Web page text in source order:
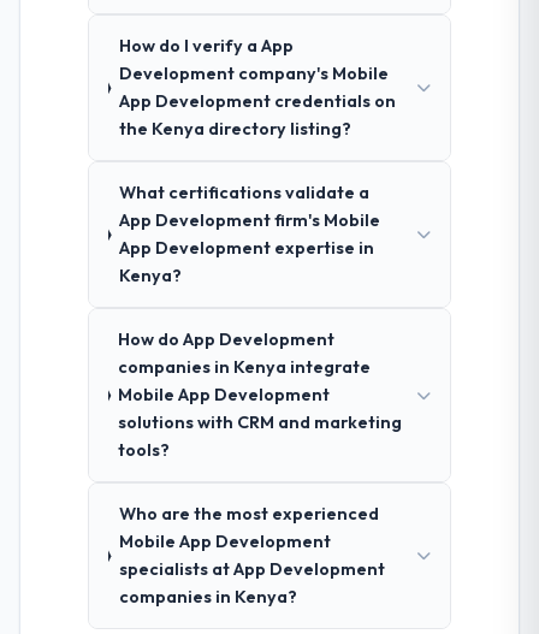
How do I verify a App
Development company's Mobile
App Development credentials on
the Kenya directory listing?
What certifications validate a
App Development firm's Mobile
App Development expertise in
Kenya?
How do App Development
companies in Kenya integrate
Mobile App Development
solutions with CRM and marketing
tools?
Who are the most experienced
Mobile App Development
specialists at App Development
companies in Kenya?